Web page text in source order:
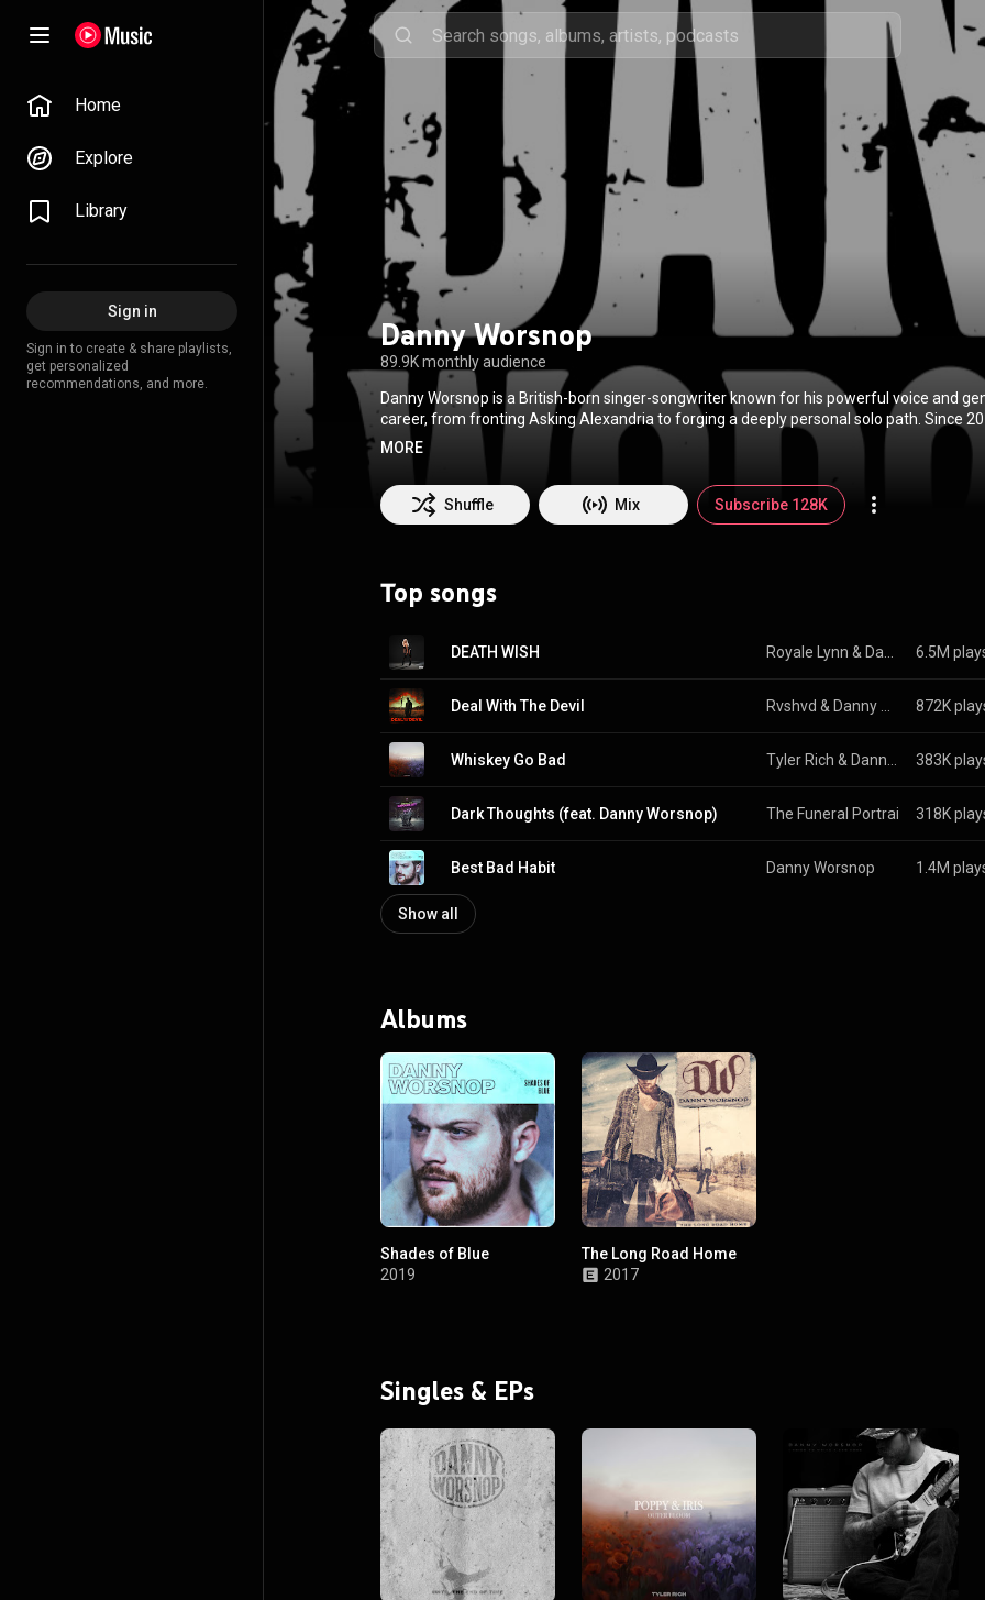
Home
Explore
Library
Sign in
Sign in to create & share playlists,
get personalized
recommendations, and more.
Danny Worsnop
89.9K monthly audience
Danny Worsnop is a British-born singer-songwriter known for his powerful voice and
career, from fronting Asking Alexandria to forging a deeply personal solo path. Since
leaned into a country and roots-driven sound shaped by blues, classic rock, and honest
feel raw and unfiltered. In 2026, Worsnop delivers his most fully realized work yet,
chapter defined not by reinvention, but by arrival.
MORE
Shuffle Mix Subscribe 128K
Top songs
DEATH WISH Royale Lynn & 6.5M
Deal With The Devil Rvshvd & 872K
Whiskey Go Bad Tyler Rich & 383K
Dark Thoughts (feat. Danny Worsnop) The Funeral Portrait & Danny
318K
Best Bad Habit Danny Worsnop 1.4M
Show all
Albums
Shades of Blue
2019
The Long Road Home
2017
Singles & EPs